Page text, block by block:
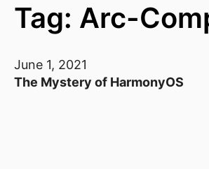
Tag: Arc-
June 1, 2021
The Mystery of HarmonyOS